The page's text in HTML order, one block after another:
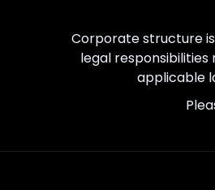
Corporate structure
legal
applicable